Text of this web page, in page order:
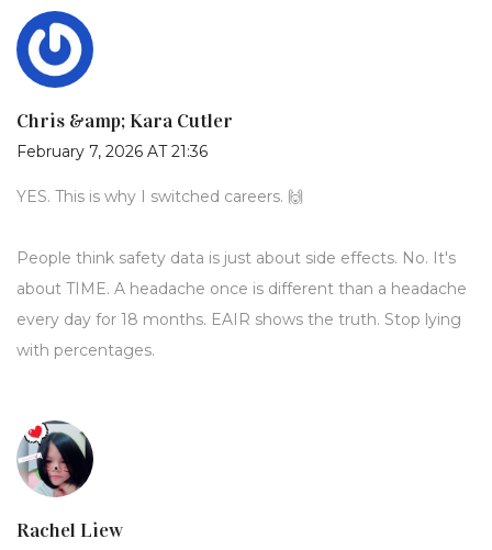
Chris &amp; Kara Cutler
February 7, 2026 AT 21:36
YES. This is why I switched careers. 🙌
People think safety data is just about side effects. No. It's
about TIME. A headache once is different than a headache
every day for 18 months. EAIR shows the truth. Stop lying
with percentages.
Rachel Liew